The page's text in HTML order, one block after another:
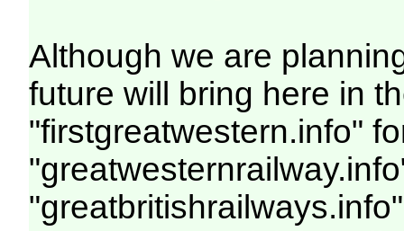
Although we are
future will bring here in
"firstgreatwestern.info"